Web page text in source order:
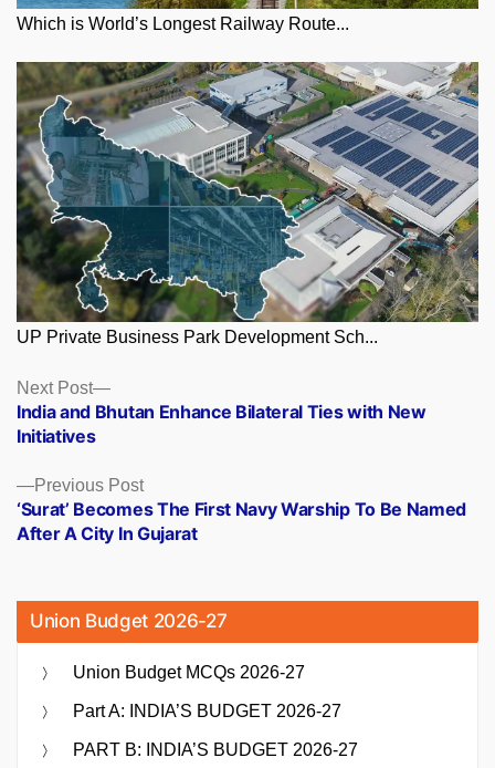
Which is World’s Longest Railway Route...
UP Private Business Park Development Sch...
Posts
navigation
Previous PostPrevious
post:
‘Surat’ Becomes The First Navy Warship To Be Named
After A City In Gujarat
Next Post
Next
post:
India and Bhutan Enhance Bilateral Ties with New
Initiatives
Union Budget 2026-27
Union Budget MCQs 2026-27
Part A: INDIA’S BUDGET 2026-27
PART B: INDIA’S BUDGET 2026-27